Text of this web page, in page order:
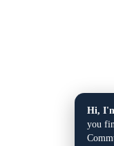
Hi,
you